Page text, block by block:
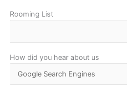
Rooming List
How did you hear about us